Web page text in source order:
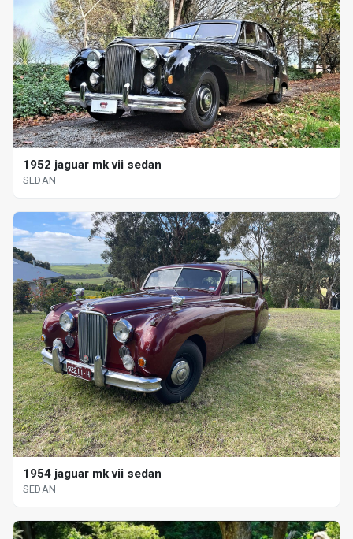
1952 jaguar mk vii sedan
SEDAN
1954 jaguar mk vii sedan
SEDAN